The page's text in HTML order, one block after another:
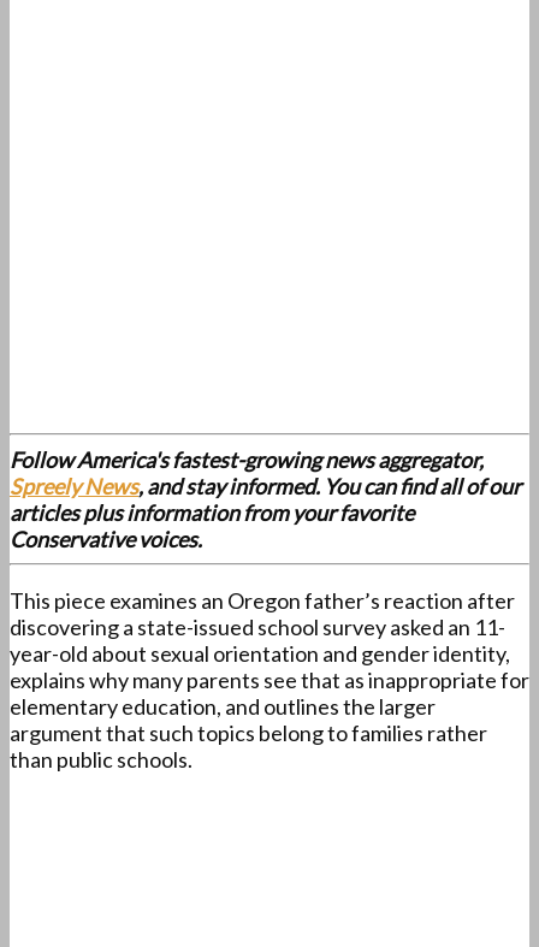
Follow America's fastest-growing news aggregator,
Spreely News, and stay informed. You can find all of our
articles plus information from your favorite
Conservative voices.
This piece examines an Oregon father’s reaction after
discovering a state-issued school survey asked an 11-
year-old about sexual orientation and gender identity,
explains why many parents see that as inappropriate for
elementary education, and outlines the larger
argument that such topics belong to families rather
than public schools.